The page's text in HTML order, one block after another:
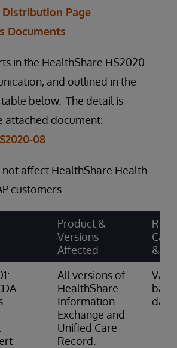
Distribution Page
Documents
in the HealthShare HS2020-
and outlined in the
below. The detail is
attached document:
08
not affect HealthShare Health
customers
Product &
Versions
Affected
Risk
&
All versions of
HealthShare
Information
Exchange and
Unified Care
Record.
data